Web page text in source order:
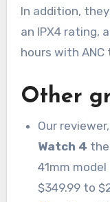
In addition,
an IPX4 rating,
hours with ANC
Other
Our
Watch 4
41mm
$349.99 to